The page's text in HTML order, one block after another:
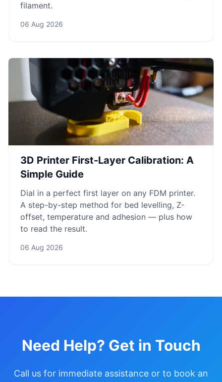
filament.
06 Aug 2026
3D Printer First-Layer Calibration: A
Simple Guide
Dial in a perfect first layer on any FDM printer.
A step-by-step method for bed levelling, Z-
offset, temperature and adhesion — plus how
to read the result.
06 Aug 2026
Need Help? Get in Touch
Call us for immediate assistance or to book an